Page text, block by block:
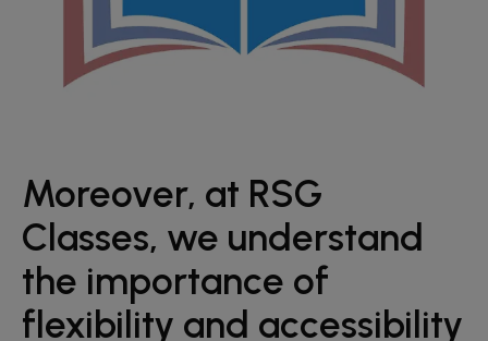
Moreover, at RSG
Classes, we understand
the importance of
flexibility and accessibility